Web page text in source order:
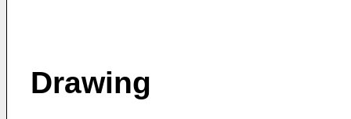
Drawing